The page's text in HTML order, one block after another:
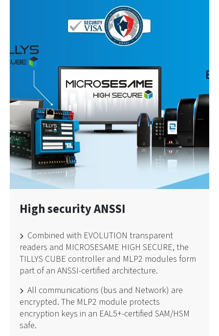
High security ANSSI
Combined with EVOLUTION transparent
readers and MICROSESAME HIGH SECURE, the
TILLYS CUBE controller and MLP2 modules form
part of an ANSSI-certified architecture.
All communications (bus and Network) are
encrypted. The MLP2 module protects
encryption keys in an EAL5+-certified SAM/HSM
safe.